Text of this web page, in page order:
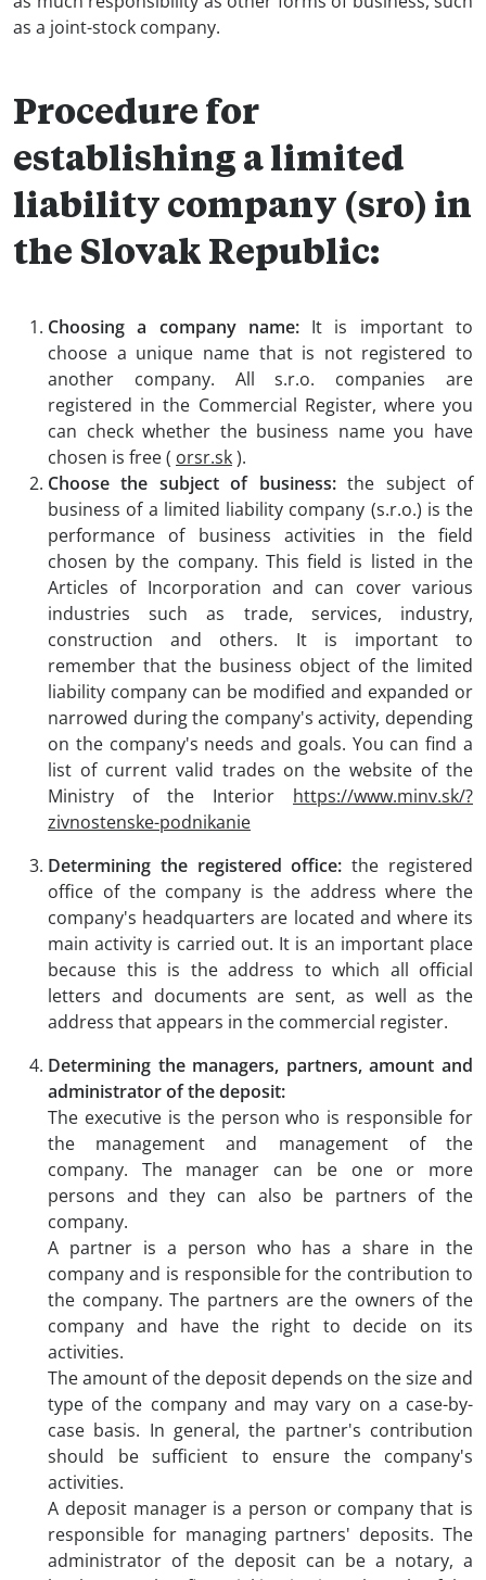
as a joint-stock company.
Procedure for
establishing a limited
liability company (sro) in
the Slovak Republic:
Choosing a company name:It is important to
choose a unique name that is not registered to
another company. All s.r.o. companies are
registered in the Commercial Register, where you
can check whether the business name you have
chosen is free ( orsr.sk).
Choose the subject of business:the subject of
business of a limited liability company (s.r.o.) is the
performance of business activities in the field
chosen by the company. This field is listed in the
Articles of Incorporation and can cover various
industries such as trade, services, industry,
construction and others. It is important to
remember that the business object of the limited
liability company can be modified and expanded or
narrowed during the company's activity, depending
on the company's needs and goals. You can find a
list of current valid trades on the website of the
Ministry of the Interior https://www.minv.sk/?
zivnostenske-podnikanie
Determining the registered office: the registered
office of the company is the address where the
company's headquarters are located and where its
main activity is carried out. It is an important place
because this is the address to which all official
letters and documents are sent, as well as the
address that appears in the commercial register.
Determining the managers, partners, amount and
administrator of the deposit:
The executive is the person who is responsible for
the management and management of the
company. The manager can be one or more
persons and they can also be partners of the
company.
A partner is a person who has a share in the
company and is responsible for the contribution to
the company. The partners are the owners of the
company and have the right to decide on its
activities.
The amount of the deposit depends on the size and
type of the company and may vary on a case-by-
case basis. In general, the partner's contribution
should be sufficient to ensure the company's
activities.
A deposit manager is a person or company that is
responsible for managing partners' deposits. The
administrator of the deposit can be a notary, a